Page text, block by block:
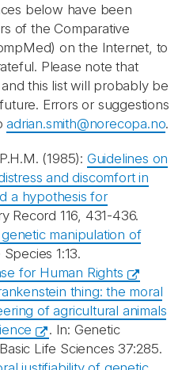
below have been
of the Comparative
on the Internet, to
Please note that
this list will probably be
Errors or suggestions
adrian.smith@norecopa.no.
(1985): Guidelines on
and discomfort in
a hypothesis for
Record 116, 431-436.
manipulation of
1:13.
for Human Rights
thing: the moral
of agricultural animals
. In: Genetic
Life Sciences 37:285.